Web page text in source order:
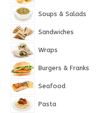
Soups & Salads
Sandwiches
Wraps
Burgers & Franks
Seafood
Pasta